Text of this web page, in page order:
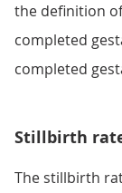
the definition
completed
completed
Stillbirth
The stillbirth